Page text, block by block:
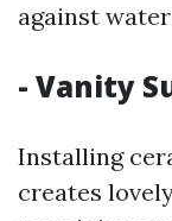
against
- Vanity
Installing
creates